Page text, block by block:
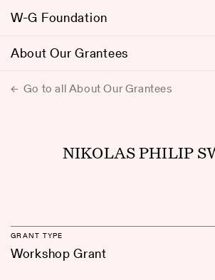
W-G Foundation
About Our Grantees
Go to all About Our Grantees
NIKOLAS PHILIP
GRANT TYPE
Workshop Grant